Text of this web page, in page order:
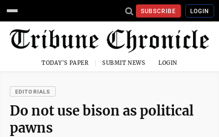
SUBSCRIBE LOGIN
TODAY'S PAPER SUBMIT NEWS LOGIN
EDITORIALS
Do not use bison as political
pawns